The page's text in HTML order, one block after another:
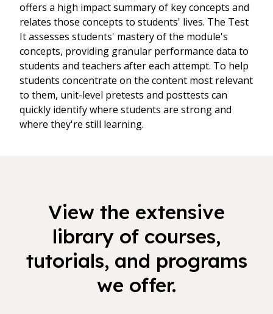
offers a high impact summary of key concepts and
relates those concepts to students' lives. The Test
It assesses students' mastery of the module's
concepts, providing granular performance data to
students and teachers after each attempt. To help
students concentrate on the content most relevant
to them, unit-level pretests and posttests can
quickly identify where students are strong and
where they're still learning.
View the extensive
library of courses,
tutorials, and programs
we offer.